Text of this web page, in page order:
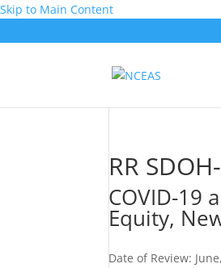
Skip to Main Content
RR
COVID-19
Equity,
Date of Review: